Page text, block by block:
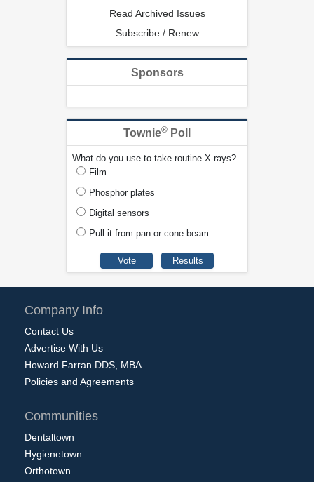
Read Archived Issues
Subscribe / Renew
Sponsors
Townie® Poll
What do you use to take routine X-rays?
Film
Phosphor plates
Digital sensors
Pull it from pan or cone beam
Company Info
Contact Us
Advertise With Us
Howard Farran DDS, MBA
Policies and Agreements
Communities
Dentaltown
Hygienetown
Orthotown